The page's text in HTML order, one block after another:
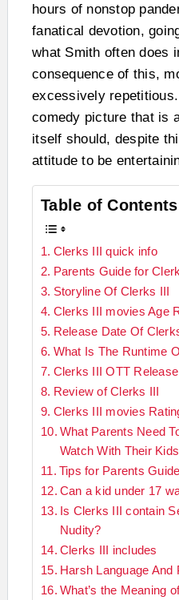
hours of nonstop
fanatical devotion,
what Smith often does
consequence of this,
excessively
comedy picture that is
itself should, despite
attitude to be
Table of Contents
Clerks III quick info
Parents Guide for
Storyline Of Clerks III
Clerks III movies Age
Release Date Of
What Is The Runtime
Clerks III OTT
Review of Clerks III
Clerks III movies
What Parents Need
Watch With Their Kids
Tips for Parents
Can a kid under 17
Is Clerks III contain
Nudity?
Clerks III includes
Harsh Language
What’s the Meaning